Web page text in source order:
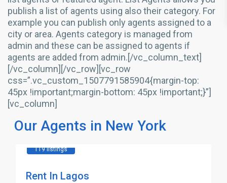
publish a list of agents using also their category. For
example you can publish only agents assigned to a
city or area. Agents category is managed from
admin and these can be assigned to agents if
agents are added from admin.[/vc_column_text]
[/vc_column][/vc_row][vc_row
css=”.vc_custom_1507791585904{margin-top:
45px !important;margin-bottom: 45px !important;}”]
[vc_column]
Our Agents in New York
119 listings
Rent In Lagos